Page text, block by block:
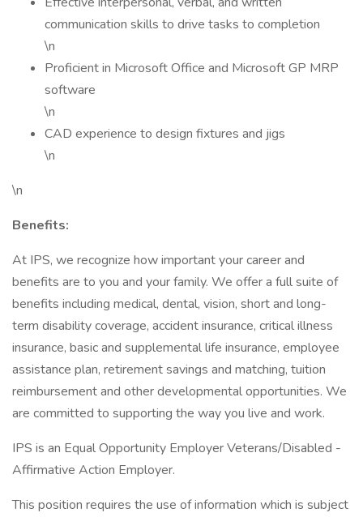
communication skills to drive tasks to completion
\n
Proficient in Microsoft Office and Microsoft GP MRP
software
\n
CAD experience to design fixtures and jigs
\n
\n
Benefits:
At IPS, we recognize how important your career and
benefits are to you and your family. We offer a full suite of
benefits including medical, dental, vision, short and long-
term disability coverage, accident insurance, critical illness
insurance, basic and supplemental life insurance, employee
assistance plan, retirement savings and matching, tuition
reimbursement and other developmental opportunities. We
are committed to supporting the way you live and work.
IPS is an Equal Opportunity Employer Veterans/Disabled -
Affirmative Action Employer.
This position requires the use of information which is subject